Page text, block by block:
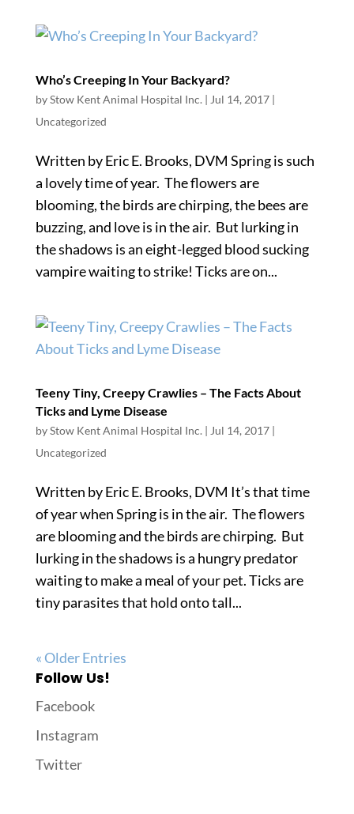
Who’s Creeping In Your Backyard?
byStow Kent Animal Hospital Inc. | Jul 14, 2017|
Uncategorized
Written by Eric E. Brooks, DVM Spring is such
a lovely time of year. The flowers are
blooming, the birds are chirping, the bees are
buzzing, and love is in the air. But lurking in
the shadows is an eight-legged blood sucking
vampire waiting to strike! Ticks are on...
Teeny Tiny, Creepy Crawlies – The Facts About
Ticks and Lyme Disease
byStow Kent Animal Hospital Inc. | Jul 14, 2017|
Uncategorized
Written by Eric E. Brooks, DVM It’s that time
of year when Spring is in the air. The flowers
are blooming and the birds are chirping. But
lurking in the shadows is a hungry predator
waiting to make a meal of your pet. Ticks are
tiny parasites that hold onto tall...
« Older Entries
Follow Us!
Facebook
Instagram
Twitter